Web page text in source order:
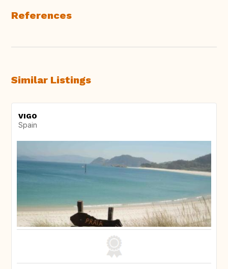
References
Similar Listings
VIGO
Spain